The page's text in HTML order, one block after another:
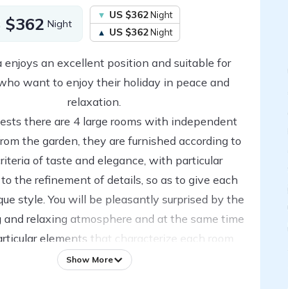
$362 Night
US $362Night
US $362Night
enjoys an excellent position and suitable for
want to enjoy their holiday in peace and
relaxation.
there are 4 large rooms with independent
the garden, they are furnished according to
of taste and elegance, with particular
the refinement of details, so as to give each
style. You will be pleasantly surprised by the
relaxing atmosphere and at the same time
elements that characterize each room.
guests there is a large swimming pool, 2 large
Show More